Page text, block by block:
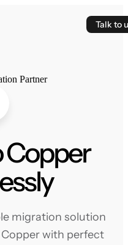
Talk to
Partner
Copper
migration solution
with perfect